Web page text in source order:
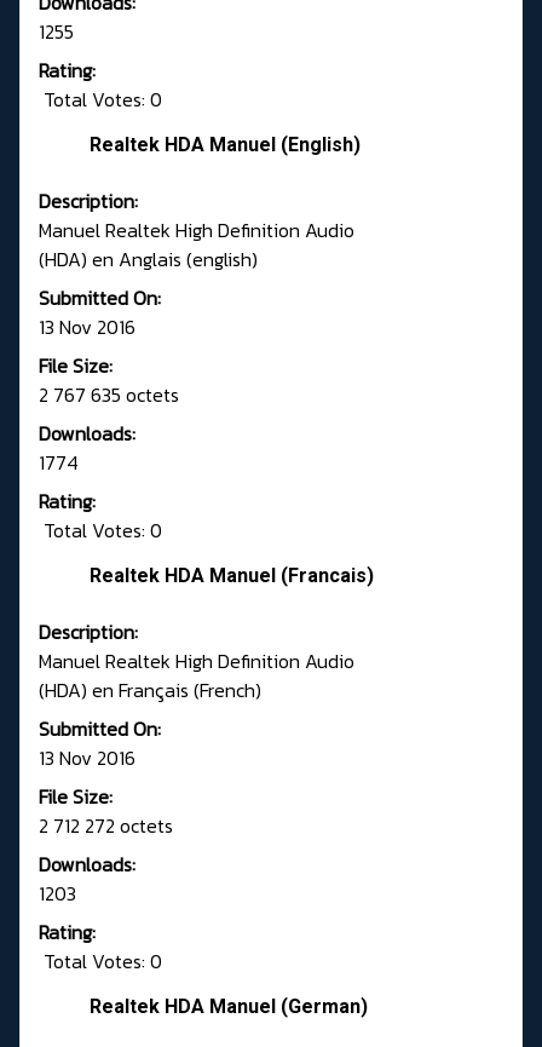
1255
Rating:
Total Votes: 0
Realtek HDA Manuel (English)
Description:
Manuel Realtek High Definition Audio
(HDA) en Anglais (english)
Submitted On:
13 Nov 2016
File Size:
2 767 635 octets
Downloads:
1774
Rating:
Total Votes: 0
Realtek HDA Manuel (Francais)
Description:
Manuel Realtek High Definition Audio
(HDA) en Français (French)
Submitted On:
13 Nov 2016
File Size:
2 712 272 octets
Downloads:
1203
Rating:
Total Votes: 0
Realtek HDA Manuel (German)